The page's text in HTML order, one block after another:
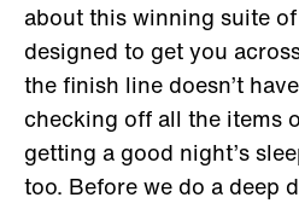
about this winning suite
designed to get you
the finish line doesn’t
checking off all the items
getting a good night’s
too. Before we do a deep